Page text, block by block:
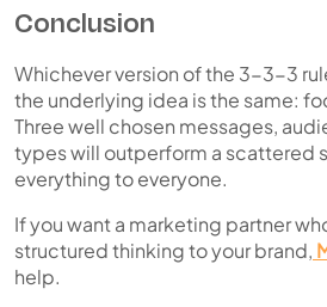
Conclusion
Whichever version of the 3-3-3
the underlying idea is the same:
Three well chosen messages,
types will outperform a scattered
everything to everyone.
If you want a marketing partner
structured thinking to your brand,
help.